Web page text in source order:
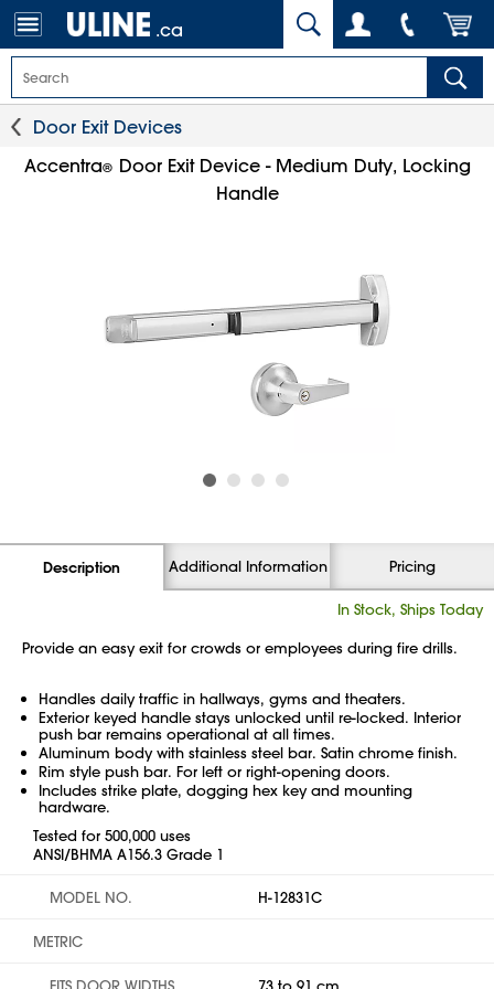
.ca
Door Exit Devices
Accentra® Door Exit Device - Medium Duty, Locking
Handle
Description Additional Information Pricing
In Stock, Ships Today
Provide an easy exit for crowds or employees during fire drills.
Handles daily traffic in hallways, gyms and theaters.
Exterior keyed handle stays unlocked until re-locked. Interior
push bar remains operational at all times.
Aluminum body with stainless steel bar. Satin chrome finish.
Rim style push bar. For left or right-opening doors.
Includes strike plate, dogging hex key and mounting
hardware.
Tested for 500,000 uses
ANSI/BHMA A156.3 Grade 1
MODEL NO. H-12831C
METRIC
FITS DOOR WIDTHS 73 to 91 cm